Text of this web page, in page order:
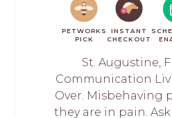
PETWORKS
PICK
INSTANT
CHECKOUT
St. Augustine,
Communication
Over. Misbehaving
they are in pain.